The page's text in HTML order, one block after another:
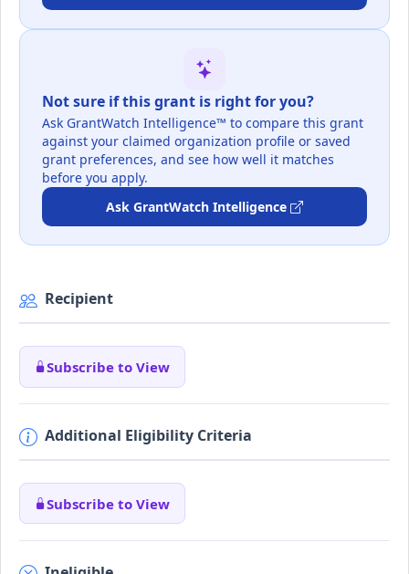
Not sure if this grant is right for you?
Ask GrantWatch Intelligence™ to compare this grant
against your claimed organization profile or saved
grant preferences, and see how well it matches
before you apply.
Ask GrantWatch Intelligence
Recipient
Subscribe to View
Additional Eligibility Criteria
Subscribe to View